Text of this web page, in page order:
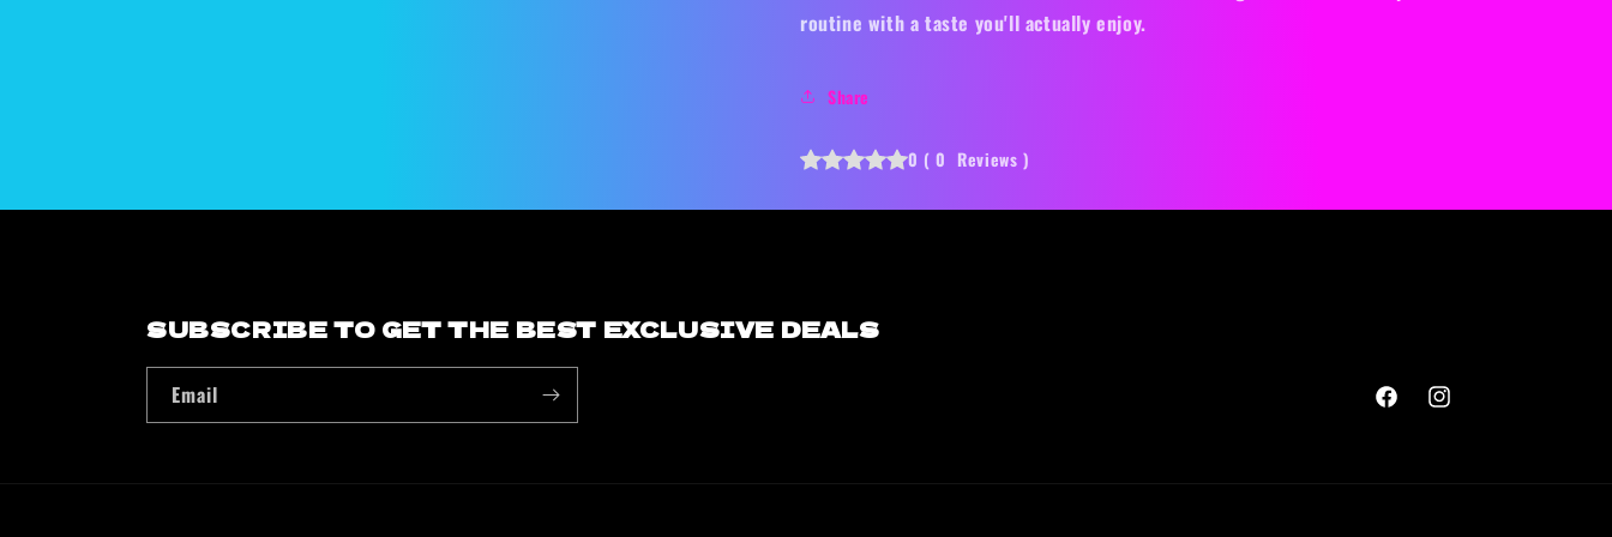
routine with a taste you'll actually enjoy.
Share
0 ( 0 Reviews )
SUBSCRIBE TO GET THE BEST EXCLUSIVE DEALS
Email
FacebookInstagram